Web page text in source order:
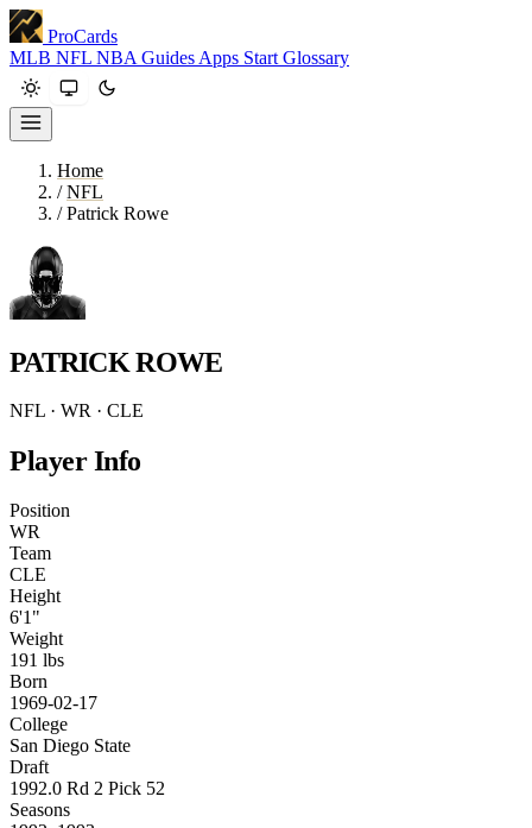
ProCards
MLB NFL NBA Guides Apps Start Glossary
Home
/ NFL
/ Patrick Rowe
PATRICK ROWE
NFL · WR · CLE
Player Info
Position
WR
Team
CLE
Height
6'1"
Weight
191 lbs
Born
1969-02-17
College
San Diego State
Draft
1992.0 Rd 2 Pick 52
Seasons